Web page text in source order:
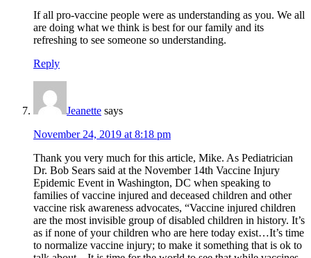
If all pro-vaccine people were as understanding as you. We all
are doing what we think is best for our family and its
refreshing to see someone so understanding.
Reply
Jeanette says
November 24, 2019 at 8:18 pm
Thank you very much for this article, Mike. As Pediatrician
Dr. Bob Sears said at the November 14th Vaccine Injury
Epidemic Event in Washington, DC when speaking to
families of vaccine injured and deceased children and other
vaccine risk awareness advocates, “Vaccine injured children
are the most invisible group of disabled children in history. It’s
as if none of your children who are here today exist…It’s time
to normalize vaccine injury; to make it something that is ok to